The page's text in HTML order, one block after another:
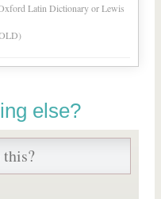
Latin Dictionary or Lewis
else?